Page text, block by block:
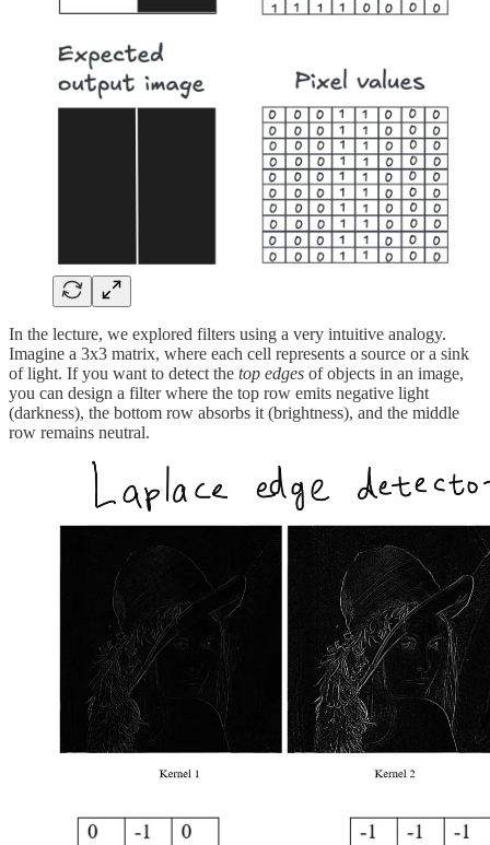
In the lecture, we explored filters using a very intuitive analogy.
Imagine a 3x3 matrix, where each cell represents a source or a sink
of light. If you want to detect the top edges of objects in an image,
you can design a filter where the top row emits negative light
(darkness), the bottom row absorbs it (brightness), and the middle
row remains neutral.